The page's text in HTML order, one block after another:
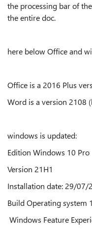
the processing bar of
the entire doc.
here below Office and
Office is a 2016 Plus
Word is a version 2108
windows is updated:
Edition Windows 10 Pro
Version 21H1
Installation date: ‎29/‎07/‎
Build Operating system
Windows Feature